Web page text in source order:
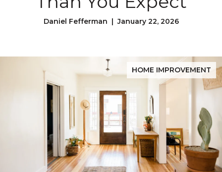
Daniel Fefferman | January 22, 2026
HOME IMPROVEMENT